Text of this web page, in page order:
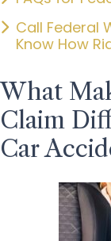
Call Federal
Know How
What
Claim
Car